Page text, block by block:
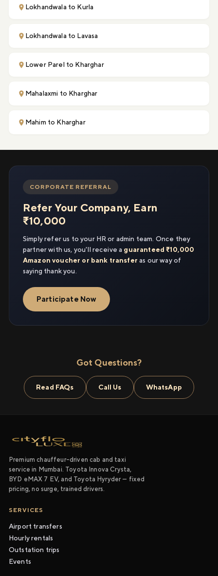
Lokhandwala to Kurla
Lokhandwala to Lavasa
Lower Parel to Kharghar
Mahalaxmi to Kharghar
Mahim to Kharghar
CORPORATE REFERRAL
Refer Your Company, Earn
₹10,000
Simply refer us to your HR or admin team. Once they
partner with us, you'll receive a guaranteed ₹10,000
Amazon voucher or bank transfer as our way of
saying thank you.
Participate Now
Got Questions?
Read FAQs Call Us WhatsApp
Premium chauffeur-driven cab and taxi
service in Mumbai. Toyota Innova Crysta,
BYD eMAX 7 EV, and Toyota Hyryder — fixed
pricing, no surge, trained drivers.
SERVICES
Airport transfers
Hourly rentals
Outstation trips
Events